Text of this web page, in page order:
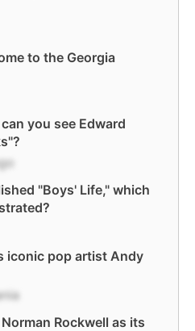
to the Georgia
you see Edward
"Boys' Life," which
iconic pop artist Andy
Rockwell as its